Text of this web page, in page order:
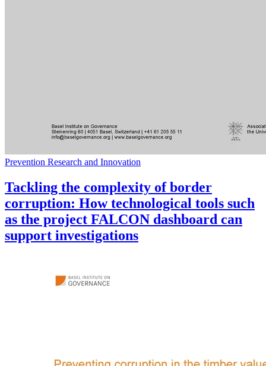
Prevention Research and Innovation
Tackling the complexity of border
corruption: How technological tools such
as the project FALCON dashboard can
support investigations